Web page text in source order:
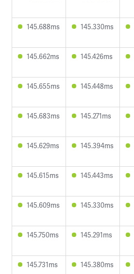
145.688ms 145.330ms
145.662ms 145.426ms
145.655ms 145.448ms
145.683ms 145.271ms
145.629ms 145.394ms
145.615ms 145.443ms
145.609ms 145.330ms
145.750ms 145.291ms
145.731ms 145.380ms